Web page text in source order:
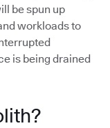
be spun up
workloads to
is being drained